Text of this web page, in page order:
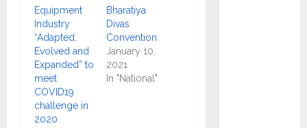
Equipment
Industry
“Adapted,
Evolved and
Expanded” to
meet
COVID19
challenge in
2020
Bharatiya
Divas
Convention
January 10,
2021
In "National"